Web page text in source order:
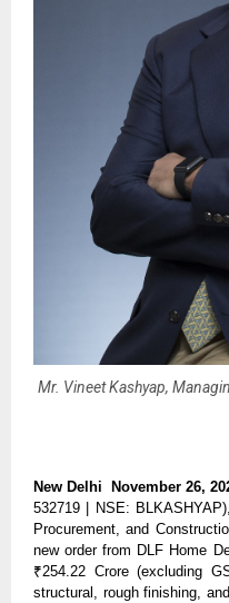
Mr. Vineet Kashyap,
New Delhi November 26,
532719 | NSE:
Procurement, and
new order from DLF Home
₹254.22 Crore (excluding
structural, rough finishing,